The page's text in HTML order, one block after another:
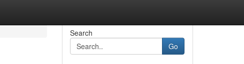
Search
Go